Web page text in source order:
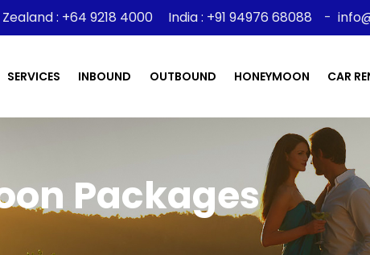
: +64 9218 4000 India : +91 94976 68088 -
SERVICES INBOUND OUTBOUND HONEYMOON CAR
Packages